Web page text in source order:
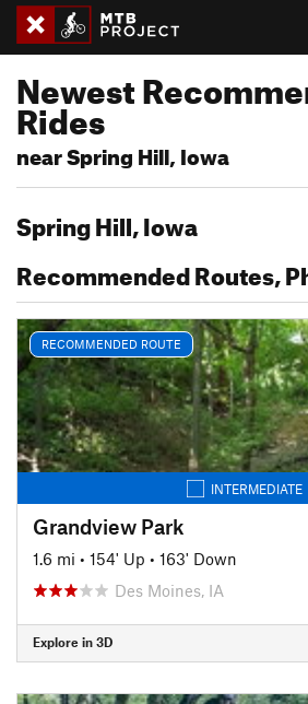
Newest
Rides
near Spring Hill, Iowa
Spring Hill, Iowa
Recommended Routes,
RECOMMENDED ROUTE
INTERMEDIATE
Grandview Park
1.6 mi • 154' Up • 163' Down
Des Moines, IA
Explore in 3D